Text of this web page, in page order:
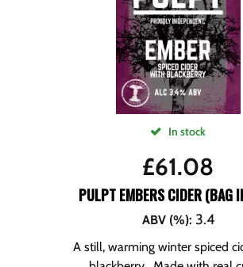
In stock
£61.08
PULPT EMBERS CIDER (BAG
ABV (%): 3.4
A still, warming winter spiced